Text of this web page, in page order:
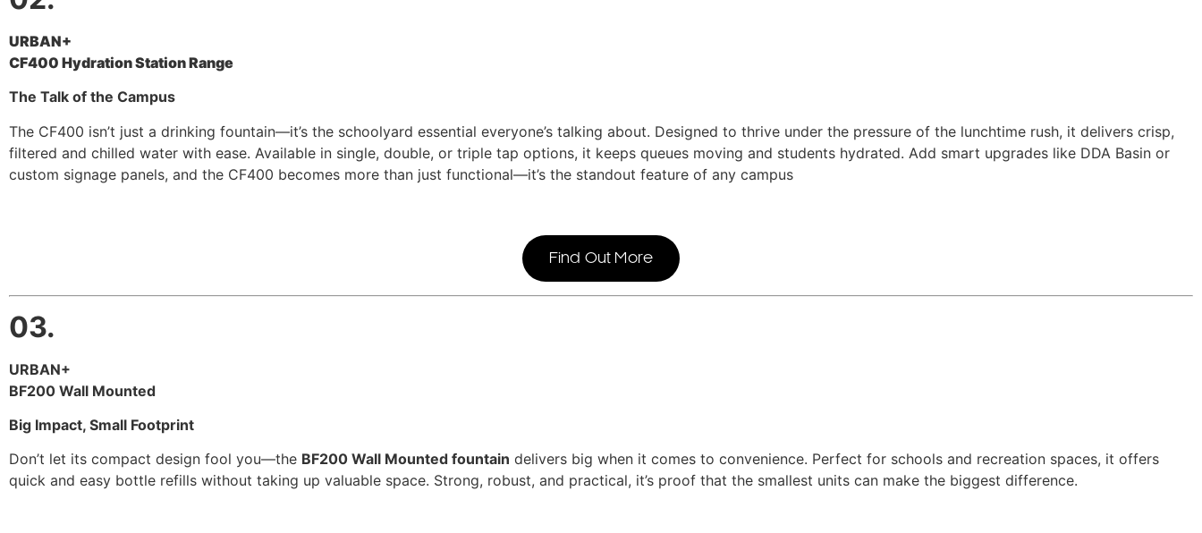
URBAN+
CF400 Hydration Station Range
The Talk of the Campus
The CF400 isn’t just a drinking fountain—it’s the schoolyard essential everyone’s talking about. Designed to thrive under the pressure of the lunchtime rush, it delivers crisp,
filtered and chilled water with ease. Available in single, double, or triple tap options, it keeps queues moving and students hydrated. Add smart upgrades like DDA Basin or
custom signage panels, and the CF400 becomes more than just functional—it’s the standout feature of any campus
Find Out More
03.
URBAN+
BF200 Wall Mounted
Big Impact, Small Footprint
Don’t let its compact design fool you—the BF200 Wall Mounted fountain delivers big when it comes to convenience. Perfect for schools and recreation spaces, it offers
quick and easy bottle refills without taking up valuable space. Strong, robust, and practical, it’s proof that the smallest units can make the biggest difference.